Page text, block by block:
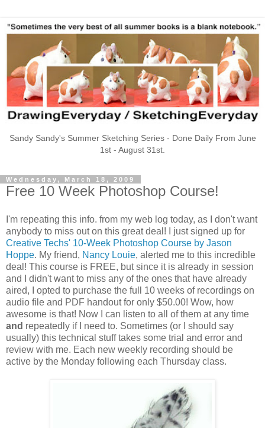
Sandy Sandy's Summer Sketching Series - Done Daily From June
1st - August 31st.
Wednesday, March 18, 2009
Free 10 Week Photoshop Course!
I'm repeating this info. from my web log today, as I don't want
anybody to miss out on this great deal! I just signed up for
Creative Techs' 10-Week Photoshop Course by Jason
Hoppe. My friend, Nancy Louie, alerted me to this incredible
deal! This course is FREE, but since it is already in session
and I didn't want to miss any of the ones that have already
aired, I opted to purchase the full 10 weeks of recordings on
audio file and PDF handout for only $50.00! Wow, how
awesome is that! Now I can listen to all of them at any time
and repeatedly if I need to. Sometimes (or I should say
usually) this technical stuff takes some trial and error and
review with me. Each new weekly recording should be
active by the Monday following each Thursday class.